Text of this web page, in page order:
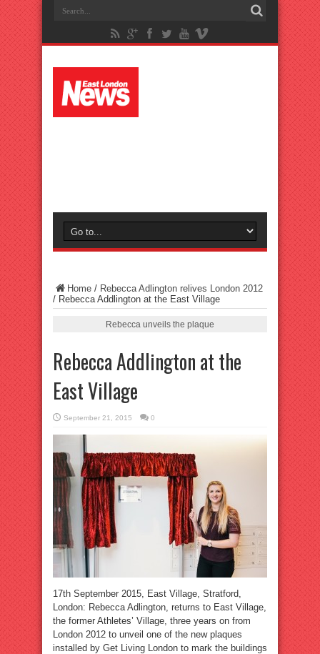
Home / Rebecca Adlington relives London 2012
/ Rebecca Addlington at the East Village
Rebecca unveils the plaque
Rebecca Addlington at the
East Village
September 21, 2015 0
17th September 2015, East Village, Stratford,
London: Rebecca Adlington, returns to East Village,
the former Athletes’ Village, three years on from
London 2012 to unveil one of the new plaques
installed by Get Living London to mark the buildings